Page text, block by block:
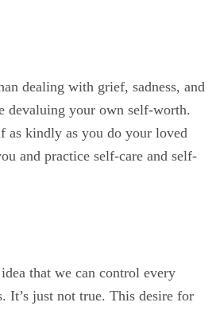
dealing with grief, sadness, and
devaluing your own self-worth.
as kindly as you do your loved
and practice self-care and self-
that we can control every
It’s just not true. This desire for